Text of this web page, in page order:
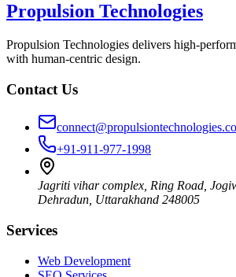
Propulsion Technologies
Propulsion Technologies delivers high-
with human-centric design.
Contact Us
+91-911-977-1998
Jagriti vihar complex, Ring Road,
Dehradun, Uttarakhand 248005
Services
Web Development